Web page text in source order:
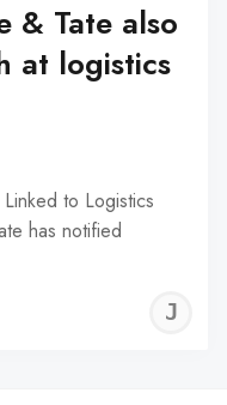
& Tate also
at logistics
to Logistics
has notified